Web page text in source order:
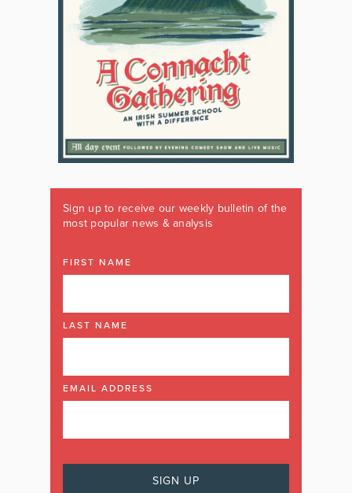
Sign up to receive our weekly bulletin of the
most popular news & analysis
FIRST NAME
LAST NAME
EMAIL ADDRESS